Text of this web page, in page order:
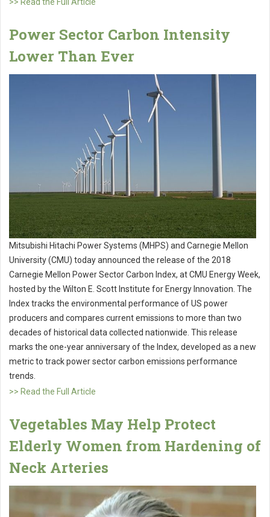
Power Sector Carbon Intensity
Lower Than Ever
Mitsubishi Hitachi Power Systems (MHPS) and Carnegie Mellon
University (CMU) today announced the release of the 2018
Carnegie Mellon Power Sector Carbon Index, at CMU Energy Week,
hosted by the Wilton E. Scott Institute for Energy Innovation. The
Index tracks the environmental performance of US power
producers and compares current emissions to more than two
decades of historical data collected nationwide. This release
marks the one-year anniversary of the Index, developed as a new
metric to track power sector carbon emissions performance
trends.
>> Read the Full Article
Vegetables May Help Protect
Elderly Women from Hardening of
Neck Arteries